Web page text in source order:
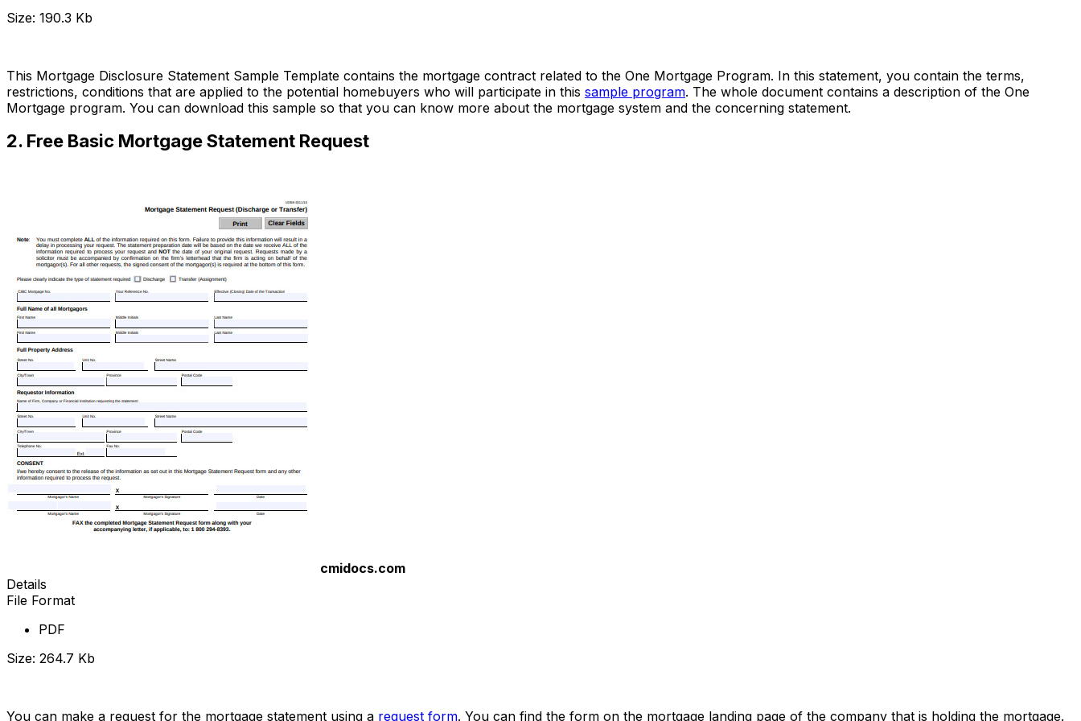
Size: 190.3 Kb
This Mortgage Disclosure Statement Sample Template contains the mortgage contract related to the One Mortgage Program. In this statement, you contain the terms,
restrictions, conditions that are applied to the potential homebuyers who will participate in this sample program. The whole document contains a description of the One
Mortgage program. You can download this sample so that you can know more about the mortgage system and the concerning statement.
2. Free Basic Mortgage Statement Request
cmidocs.com
Details
File Format
PDF
Size: 264.7 Kb
You can make a request for the mortgage statement using a request form. You can find the form on the mortgage landing page of the company that is holding the mortgage.